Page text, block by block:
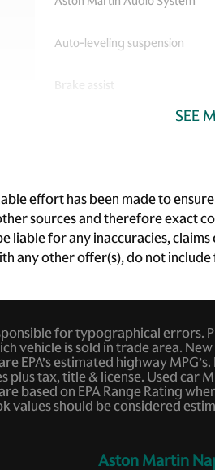
Auto-leveling suspension
Brake assist
Carbon Ip Upper Trim Inlay
Front Bucket Seats
Fully automatic headlights
Heated Front Sports Plus
Leather steering wheel
Memory seat
Occupant sensing airbag
SEE
effort has been made to
sources and therefore exact
liable for any inaccuracies,
any other offer(s), do not
for typographical errors.
vehicle is sold in trade area.
EPA’s estimated highway
plus tax, title & license. Used car
based on EPA Range Rating
values should be considered
Aston Martin